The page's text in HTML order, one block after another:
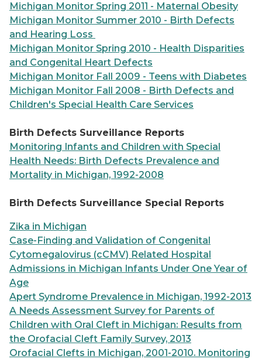
Michigan Monitor Spring 2011 - Maternal Obesity
Michigan Monitor Summer 2010 - Birth Defects
and Hearing Loss
Michigan Monitor Spring 2010 - Health Disparities
and Congenital Heart Defects
Michigan Monitor Fall 2009 - Teens with Diabetes
Michigan Monitor Fall 2008 - Birth Defects and
Children's Special Health Care Services
Birth Defects Surveillance Reports
Monitoring Infants and Children with Special
Health Needs: Birth Defects Prevalence and
Mortality in Michigan, 1992-2008
Birth Defects Surveillance Special Reports
Zika in Michigan
Case-Finding and Validation of Congenital
Cytomegalovirus (cCMV) Related Hospital
Admissions in Michigan Infants Under One Year of
Age
Apert Syndrome Prevalence in Michigan, 1992-2013
A Needs Assessment Survey for Parents of
Children with Oral Cleft in Michigan: Results from
the Orofacial Cleft Family Survey, 2013
Orofacial Clefts in Michigan, 2001-2010. Monitoring